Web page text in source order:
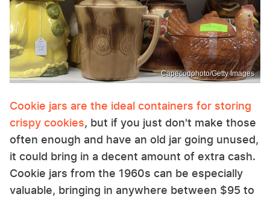
Capecodphoto/Getty Images
Cookie jars are the ideal containers for storing
crispy cookies, but if you just don't make those
often enough and have an old jar going unused,
it could bring in a decent amount of extra cash.
Cookie jars from the 1960s can be especially
valuable, bringing in anywhere between $95 to